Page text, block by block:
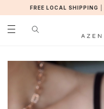
FREE LOCAL SHIPPING